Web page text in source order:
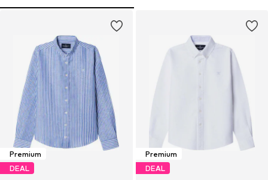
Premium
DEAL
Premium
DEAL